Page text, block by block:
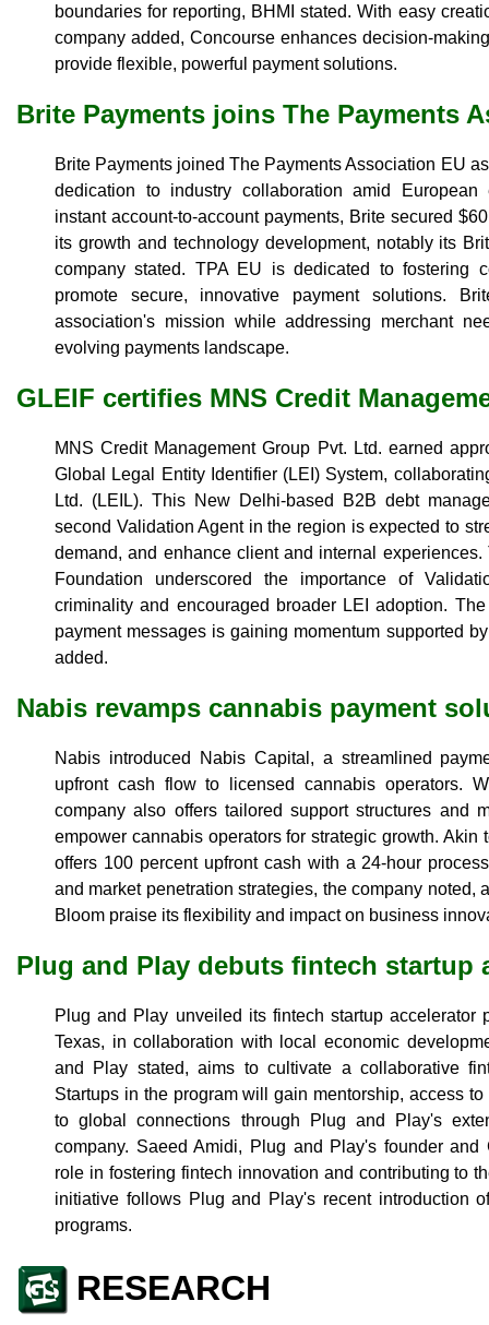
boundaries for reporting, BHMI stated. With easy
company added, Concourse enhances decision-
provide flexible, powerful payment solutions.
Brite Payments joins The Payments
Brite Payments joined The Payments Association EU
dedication to industry collaboration amid
instant account-to-account payments, Brite secured
its growth and technology development, notably its
company stated. TPA EU is dedicated to fostering
promote secure, innovative payment solutions.
association's mission while addressing merchant
evolving payments landscape.
GLEIF certifies MNS Credit
MNS Credit Management Group Pvt. Ltd. earned
Global Legal Entity Identifier (LEI) System,
Ltd. (LEIL). This New Delhi-based B2B debt
second Validation Agent in the region is expected to
demand, and enhance client and internal
Foundation underscored the importance of
criminality and encouraged broader LEI adoption.
payment messages is gaining momentum supported
added.
Nabis revamps cannabis payment
Nabis introduced Nabis Capital, a streamlined
upfront cash flow to licensed cannabis operators.
company also offers tailored support structures and
empower cannabis operators for strategic growth. Akin
offers 100 percent upfront cash with a 24-hour
and market penetration strategies, the company noted,
Bloom praise its flexibility and impact on business
Plug and Play debuts fintech startup
Plug and Play unveiled its fintech startup accelerator
Texas, in collaboration with local economic
and Play stated, aims to cultivate a collaborative
Startups in the program will gain mentorship, access
to global connections through Plug and Play's
company. Saeed Amidi, Plug and Play's founder and
role in fostering fintech innovation and contributing to
initiative follows Plug and Play's recent introduction
programs.
RESEARCH